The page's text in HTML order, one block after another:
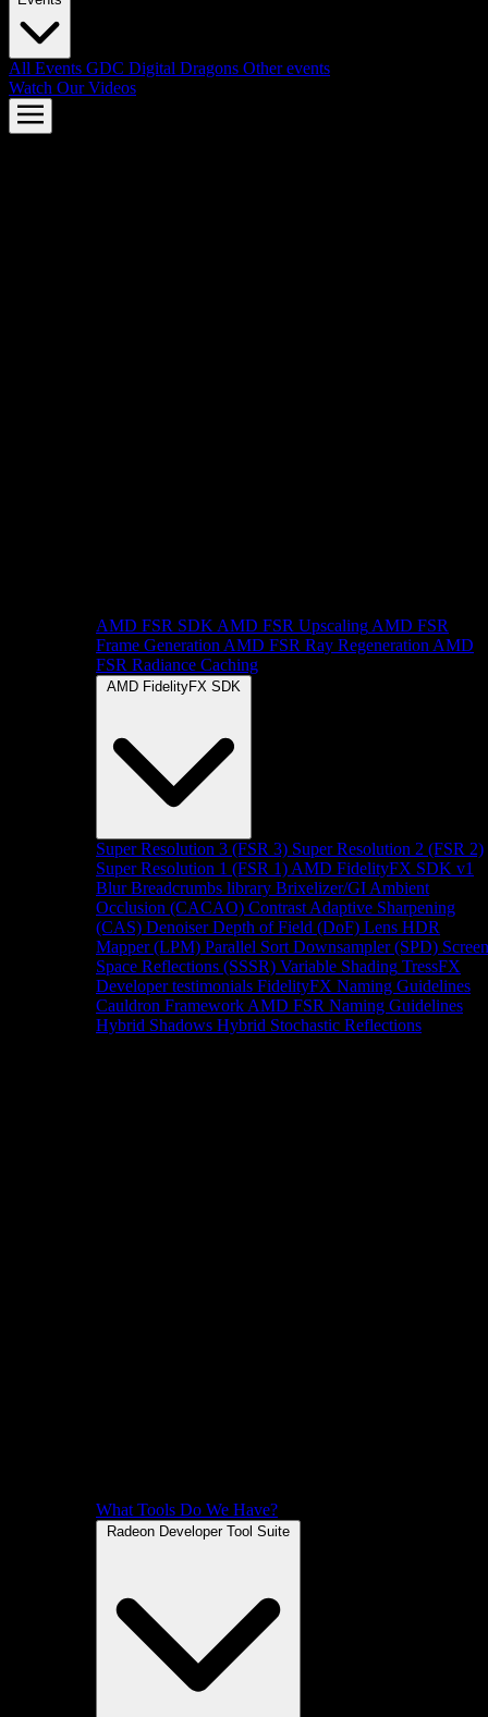
All Events GDC Digital Dragons Other events
Watch Our Videos
AMD FSR SDK AMD FSR Upscaling AMD FSR
Frame Generation AMD FSR Ray Regeneration AMD
FSR Radiance Caching
AMD FidelityFX SDK
Super Resolution 3 (FSR 3) Super Resolution 2 (FSR 2)
Super Resolution 1 (FSR 1) AMD FidelityFX SDK v1
Blur Breadcrumbs library Brixelizer/GI Ambient
Occlusion (CACAO) Contrast Adaptive Sharpening
(CAS) Denoiser Depth of Field (DoF) Lens HDR
Mapper (LPM) Parallel Sort Downsampler (SPD) Screen
Space Reflections (SSSR) Variable Shading TressFX
Developer testimonials FidelityFX Naming Guidelines
Cauldron Framework AMD FSR Naming Guidelines
Hybrid Shadows Hybrid Stochastic Reflections
What Tools Do We Have?
Radeon Developer Tool Suite